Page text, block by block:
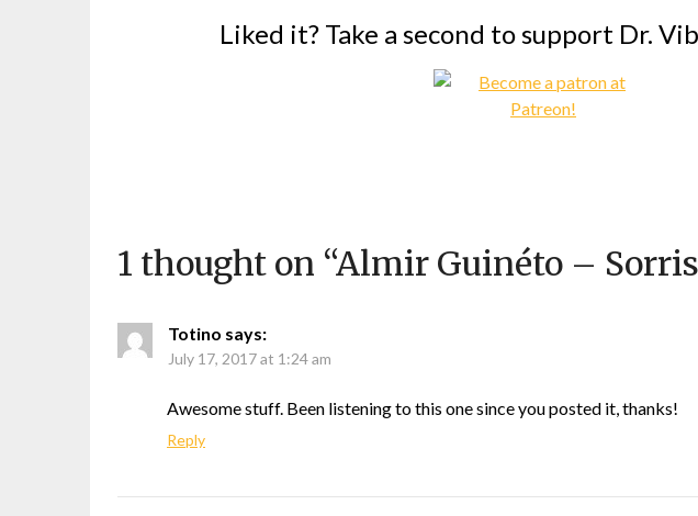
Liked it? Take a second to support Dr.
1 thought on “Almir Guinéto –
Totino says:
July 17, 2017 at 1:24 am
Awesome stuff. Been listening to this one since you posted it, thanks!
Reply